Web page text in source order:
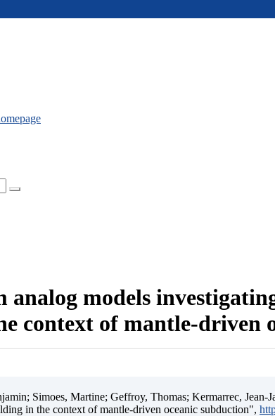
models
context of mantle-driven
Simoes, Martine; Geffroy, Thomas; Kermarrec,
in the context of mantle-driven oceanic subduction",